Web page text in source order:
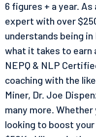
6 figures + a year.
expert with over
understands being
what it takes to earn
NEPQ & NLP
coaching with the
Miner, Dr. Joe
many more.
looking to boost